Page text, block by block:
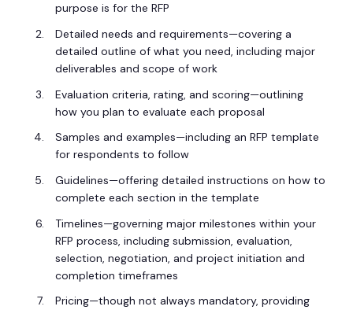
purpose is for the RFP
Detailed needs and requirements—covering a
detailed outline of what you need, including major
deliverables and scope of work
Evaluation criteria, rating, and scoring—outlining
how you plan to evaluate each proposal
Samples and examples—including an RFP template
for respondents to follow
Guidelines—offering detailed instructions on how to
complete each section in the template
Timelines—governing major milestones within your
RFP process, including submission, evaluation,
selection, negotiation, and project initiation and
completion timeframes
Pricing—though not always mandatory, providing